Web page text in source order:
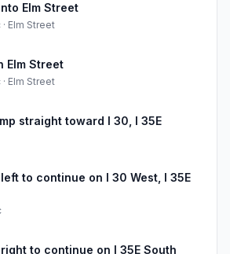
Elm Street
· Elm Street
Elm Street
Elm Street
straight toward I 30, I 35E
to continue on I 30 West, I 35E
to continue on I 35E South